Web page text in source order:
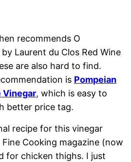
recommends O
Laurent du Clos Red Wine
are also hard to find.
is Pompeian
Vinegar, which is easy to
better price tag.
recipe for this vinegar
Cooking magazine (now
for chicken thighs. I just